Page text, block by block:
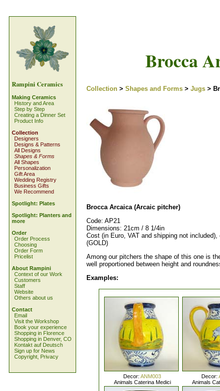
Rampini Ceramics
Making Ceramics
History and Area
Step by Step
Creating a Dinner Set
Product Info
Collection
Designers
Designs & Patterns
All Designs
Shapes & Forms
All Shapes
Personalization
Gift Area
Wedding Registry
Business Gifts
We Recommend
Spotlight: Plates
Spotlight: Planters and
more
Order
Order Process
Choosing
Order Form
Pricelist
About Rampini
Context of our Work
Customers
Staff
Website
Others about us
Contact
Email
Visit the Workshop
Book your experience
Shopping in Florence
Shopping in Denver, CO
Kontakt auf Deutsch
Sign up for News
Copyright, Privacy
Brocca
Collection >Shapes and Forms >Jugs >
Brocca Arcaica (Arcaic pitcher)
Code: AP21
Dimensions: 21cm / 8 1/4in
Cost (in Euro, VAT and shipping not
(GOLD)
Among our pitchers the shape of this one is
well proportioned between height and
Examples:
Decor:ANM003
Animals Caterina Medici
Decor:
Animals